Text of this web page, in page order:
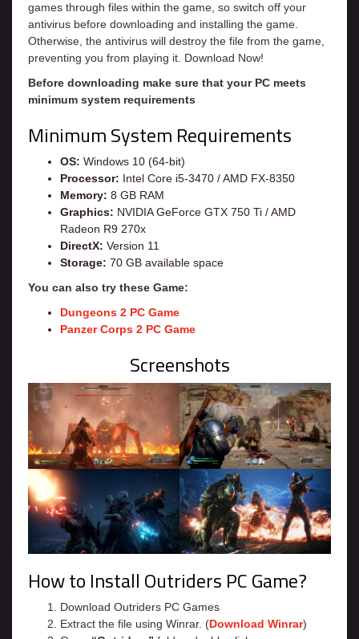
games through files within the game, so switch off your
antivirus before downloading and installing the game.
Otherwise, the antivirus will destroy the file from the game,
preventing you from playing it. Download Now!
Before downloading make sure that your PC meets
minimum system requirements
Minimum System Requirements
OS: Windows 10 (64-bit)
Processor: Intel Core i5-3470 / AMD FX-8350
Memory: 8 GB RAM
Graphics: NVIDIA GeForce GTX 750 Ti / AMD
Radeon R9 270x
DirectX: Version 11
Storage: 70 GB available space
You can also try these Game:
Dungeons 2 PC Game
Panzer Corps 2 PC Game
Screenshots
How to Install Outriders PC Game?
Download Outriders PC Games
Extract the file using Winrar. (Download Winrar)